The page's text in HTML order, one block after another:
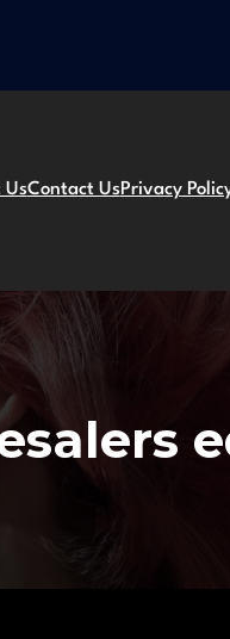
UsContact UsPrivacy